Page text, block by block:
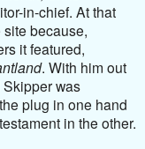
in-chief. At that
because,
it featured,
. With him out
was
plug in one hand
in the other.